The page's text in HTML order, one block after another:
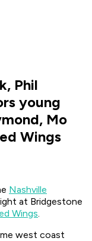
Phil
young
Mo
Wings
Nashville
at Bridgestone
Wings.
west coast